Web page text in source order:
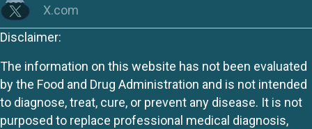
X.com
Disclaimer:
The information on this website has not been evaluated
by the Food and Drug Administration and is not intended
to diagnose, treat, cure, or prevent any disease. It is not
purposed to replace professional medical diagnosis,